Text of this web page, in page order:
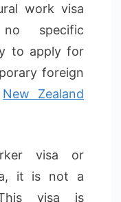
work visa
specific
to apply for
foreign
New Zealand
visa or
it is not a
visa is